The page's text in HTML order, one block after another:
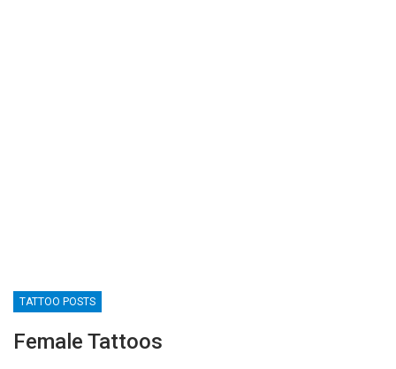
TATTOO POSTS
Female Tattoos